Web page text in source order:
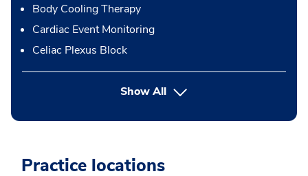
Body Cooling Therapy
Cardiac Event Monitoring
Celiac Plexus Block
Show Allbutton Press enter to expand
Practice locations